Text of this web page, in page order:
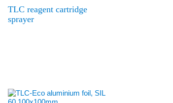
TLC reagent cartridge
sprayer